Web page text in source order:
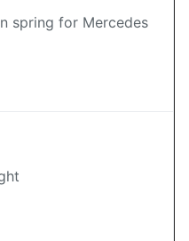
spring for Mercedes